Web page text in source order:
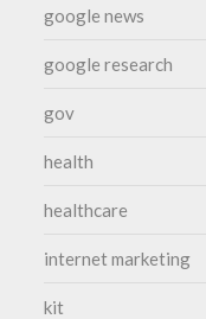
google news
google research
gov
health
healthcare
internet marketing
kit